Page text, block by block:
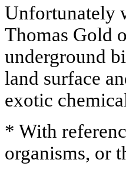
Unfortunately
Thomas Gold
underground
land surface
exotic
* With
organisms, or